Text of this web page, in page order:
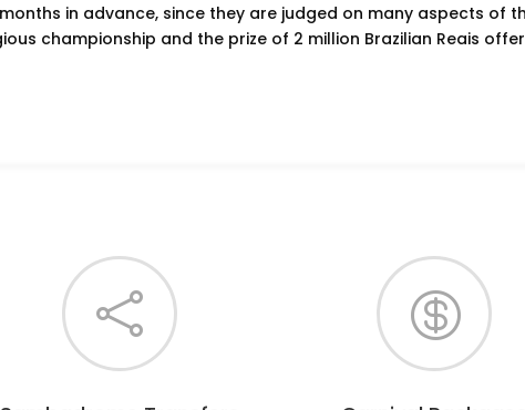
in advance, since they are judged on many aspects of
championship and the prize of 2 million Brazilian Reais
 